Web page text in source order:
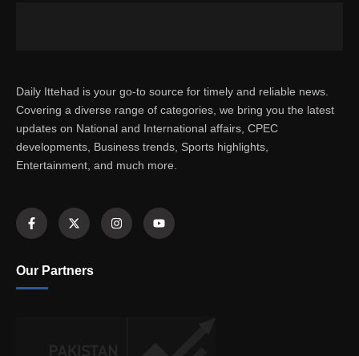
Daily Ittehad is your go-to source for timely and reliable news.
Covering a diverse range of categories, we bring you the latest
updates on National and International affairs, CPEC
developments, Business trends, Sports highlights,
Entertainment, and much more.
Our Partners